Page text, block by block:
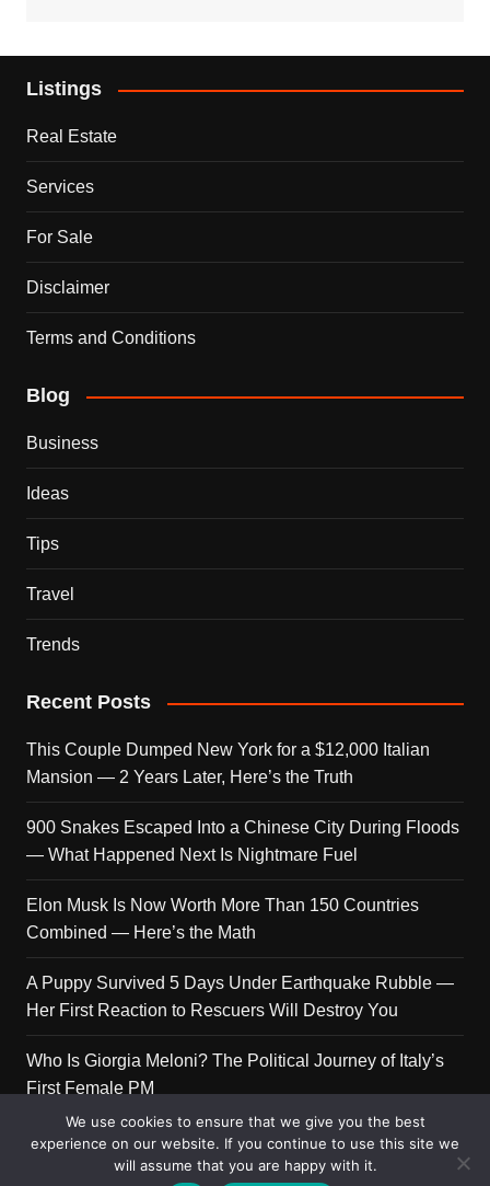
Listings
Real Estate
Services
For Sale
Disclaimer
Terms and Conditions
Blog
Business
Ideas
Tips
Travel
Trends
Recent Posts
This Couple Dumped New York for a $12,000 Italian
Mansion — 2 Years Later, Here’s the Truth
900 Snakes Escaped Into a Chinese City During Floods
— What Happened Next Is Nightmare Fuel
Elon Musk Is Now Worth More Than 150 Countries
Combined — Here’s the Math
A Puppy Survived 5 Days Under Earthquake Rubble —
Her First Reaction to Rescuers Will Destroy You
Who Is Giorgia Meloni? The Political Journey of Italy’s
First Female PM
Copyright © 2026 Get Top Lists. All rights reserved.
We use cookies to ensure that we give you the best
experience on our website. If you continue to use this site we
will assume that you are happy with it.